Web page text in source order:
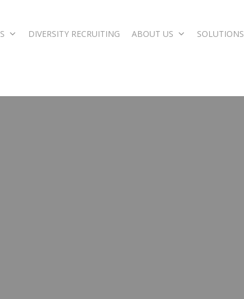
DIVERSITY RECRUITING ABOUT US SOLUTIONS